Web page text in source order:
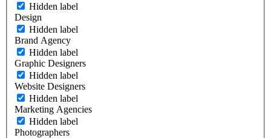
Hidden label
Design
Hidden label
Brand Agency
Hidden label
Graphic Designers
Hidden label
Website Designers
Hidden label
Marketing Agencies
Hidden label
Photographers